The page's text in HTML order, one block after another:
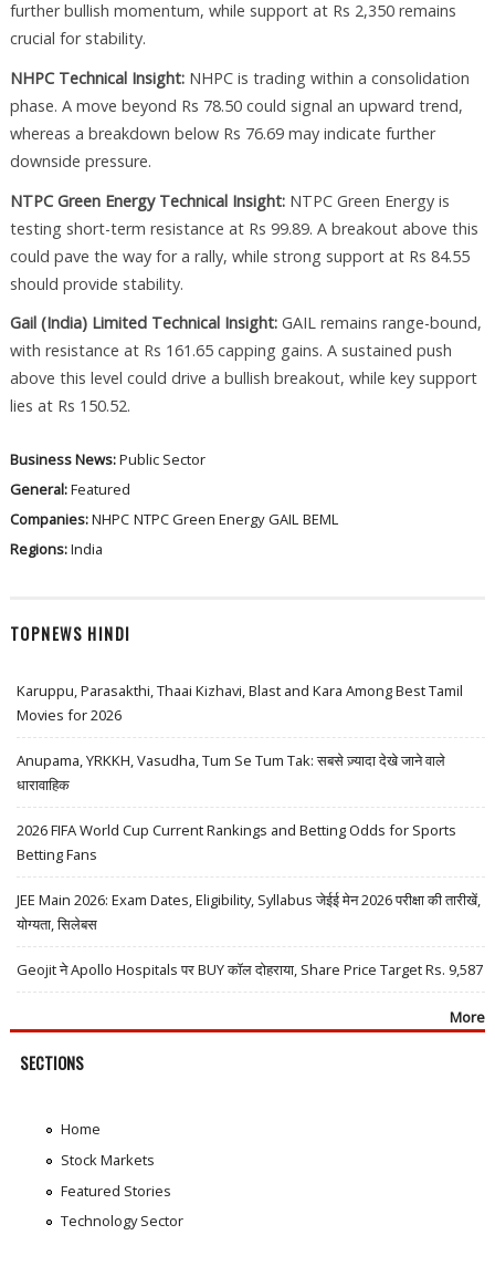
further bullish momentum, while support at Rs 2,350 remains
crucial for stability.
NHPC Technical Insight:NHPC is trading within a consolidation
phase. A move beyond Rs 78.50 could signal an upward trend,
whereas a breakdown below Rs 76.69 may indicate further
downside pressure.
NTPC Green Energy Technical Insight:NTPC Green Energy is
testing short-term resistance at Rs 99.89. A breakout above this
could pave the way for a rally, while strong support at Rs 84.55
should provide stability.
Gail (India) Limited Technical Insight:GAIL remains range-bound,
with resistance at Rs 161.65 capping gains. A sustained push
above this level could drive a bullish breakout, while key support
lies at Rs 150.52.
Business News:Public Sector
General:Featured
Companies:NHPC NTPC Green Energy GAIL BEML
Regions:India
TOPNEWS HINDI
Karuppu, Parasakthi, Thaai Kizhavi, Blast and Kara Among Best Tamil
Movies for 2026
Anupama, YRKKH, Vasudha, Tum Se Tum Tak: सबसे ज़्यादा देखे जाने वाले
धारावाहिक
2026 FIFA World Cup Current Rankings and Betting Odds for Sports
Betting Fans
JEE Main 2026: Exam Dates, Eligibility, Syllabus जेईई मेन 2026 परीक्षा की तारीखें,
योग्यता, सिलेबस
Geojit ने Apollo Hospitals पर BUY कॉल दोहराया, Share Price Target Rs. 9,587
More
SECTIONS
Home
Stock Markets
Featured Stories
Technology Sector